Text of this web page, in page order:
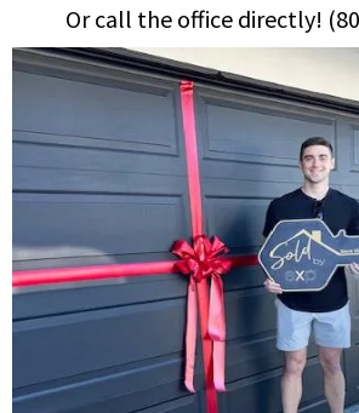
Or call the office directly!